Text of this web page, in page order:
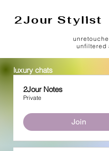
2Jour Stylist
unfiltered
luxury chats
2Jour Notes
Private
Join